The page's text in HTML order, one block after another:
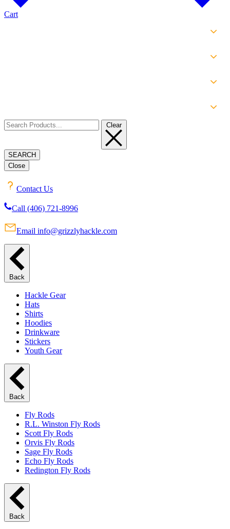
Cart
Clear
SEARCH
Close
Contact Us
Call (406) 721-8996
Email info@grizzlyhackle.com
Back
Hackle Gear
Hats
Shirts
Hoodies
Drinkware
Stickers
Youth Gear
Back
Fly Rods
R.L. Winston Fly Rods
Scott Fly Rods
Orvis Fly Rods
Sage Fly Rods
Echo Fly Rods
Redington Fly Rods
Back